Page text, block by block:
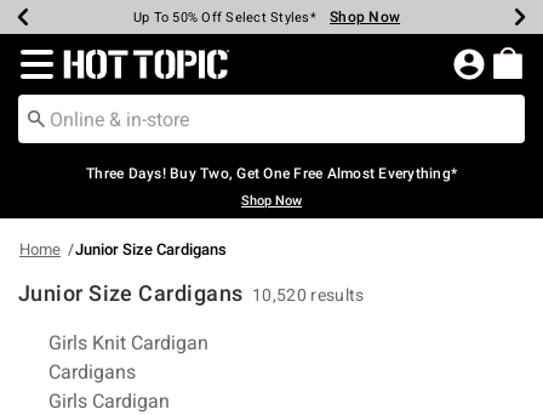
Earn Hot Cash Every $40 Spent* Shop Now
Up To 50% Off Select Styles* Shop Now
Up To 40% Off Backpacks* Shop Now
Up To 60% Off Clearance* Shop Now
Free Pickup In-Store* Shop Now
Free Shipping Over $75* Shop Now
Redirect to Hot Topic Home Page
Three Days! Buy Two, Get One Free Almost Everything*
Shop Now
Home Junior Size Cardigans
Junior Size Cardigans 10,520 results
Related Pages
Girls Knit Cardigan
Cardigans
Girls Cardigan